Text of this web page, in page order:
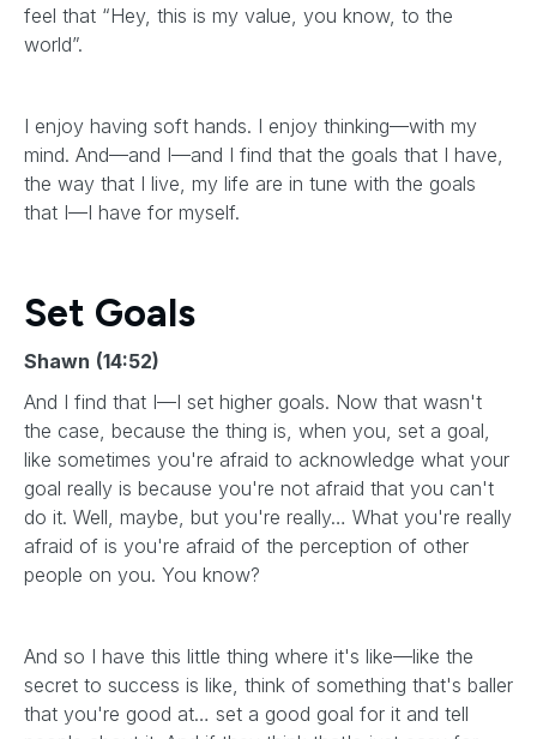
feel that “Hey, this is my value, you know, to the
world”.
I enjoy having soft hands. I enjoy thinking—with my
mind. And—and I—and I find that the goals that I have,
the way that I live, my life are in tune with the goals
that I—I have for myself.
Set Goals
Shawn (14:52)
And I find that I—I set higher goals. Now that wasn't
the case, because the thing is, when you, set a goal,
like sometimes you're afraid to acknowledge what your
goal really is because you're not afraid that you can't
do it. Well, maybe, but you're really… What you're really
afraid of is you're afraid of the perception of other
people on you. You know?
And so I have this little thing where it's like—like the
secret to success is like, think of something that's baller
that you're good at… set a good goal for it and tell